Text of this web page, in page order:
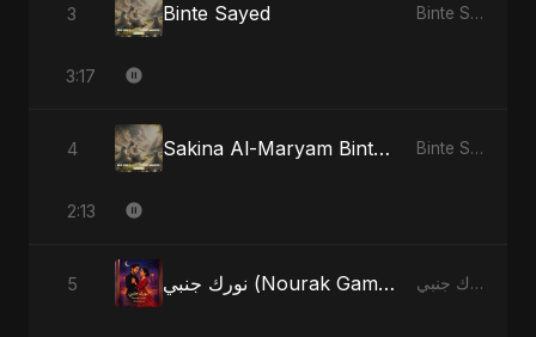
3 Binte Sayed Binte Sayed (بنت سيد) - Sayed's Daughter
3:17
4 Sakina Al-Maryam Binte Sayed: Whispers from Heaven Binte Sayed (بنت سيد) - Sayed's Daughter
2:13
5 نورك جنبي (Nourak Gambi) - Radio Edit نورك جنبي (Nourak Gambi)